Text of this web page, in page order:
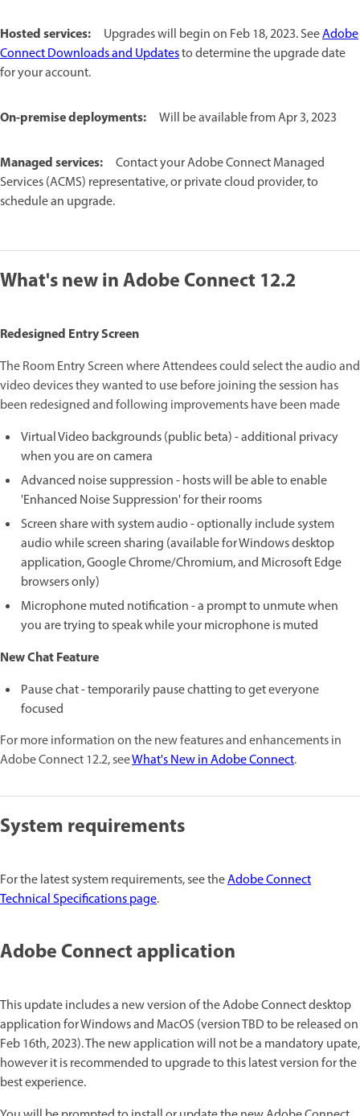
Hosted services: Upgrades will begin on Feb 18, 2023. SeeAdobe
Connect Downloads and Updatesto determine the upgrade date
for your account.
On-premise deployments: Will be available from Apr 3, 2023
Managed services:
Contact your Adobe Connect Managed
Services (ACMS) representative, or private cloud provider, to
schedule an upgrade.
What's new in Adobe Connect 12.2
Redesigned Entry Screen
The Room Entry Screen where Attendees could select the audio and
video devices they wanted to use before joining the session has
been redesigned and following improvements have been made
Virtual Video backgrounds (public beta) - additional privacy
when you are on camera
Advanced noise suppression - hosts will be able to enable
'Enhanced Noise Suppression' for their rooms
Screen share with system audio - optionally include system
audio while screen sharing (available for Windows desktop
application, Google Chrome/Chromium, and Microsoft Edge
browsers only)
Microphone muted notification - a prompt to unmute when
you are trying to speak while your microphone is muted
New Chat Feature
Pause chat - temporarily pause chatting to get everyone
focused
For more information on the new features and enhancements in
Adobe Connect 12.2, seeWhat's New in Adobe Connect.
System requirements
For the latest system requirements, see theAdobe Connect
Technical Specifications page.
Adobe Connect application
This update includes a new version of the Adobe Connect desktop
application for Windows and MacOS (version TBD to be released on
Feb 16th, 2023). The new application will not be a mandatory upate,
however it is recommended to upgrade to this latest version for the
best experience.